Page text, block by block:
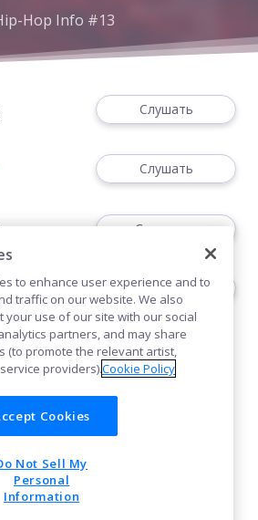
Hop Info #13
Слушать
Слушать
Смотреть
Слушать
Cookies
POWERED BY
to enhance user experience and to
traffic on our website. We also
use of our site with our social
partners, and may share
(to promote the relevant artist,
providers).Cookie Policy
Cookies
Not Sell My
Personal
Information